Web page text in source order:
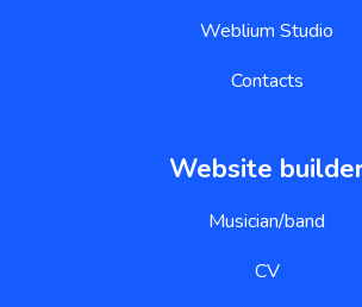
Weblium Studio
Contacts
Website
Musician/band
CV